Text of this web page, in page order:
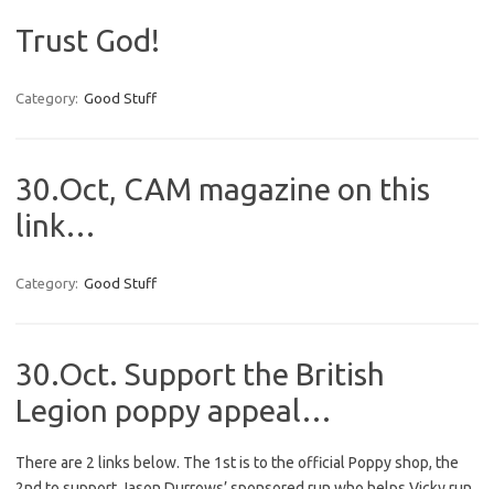
Trust God!
Category: Good Stuff
30.Oct, CAM magazine on this
link…
Category: Good Stuff
30.Oct. Support the British
Legion poppy appeal…
There are 2 links below. The 1st is to the official Poppy shop, the